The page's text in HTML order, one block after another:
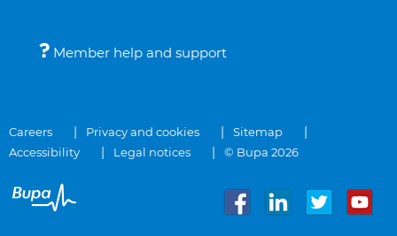
Member help and support
Careers Privacy and cookies
Sitemap
Accessibility
Legal notices © Bupa 2026